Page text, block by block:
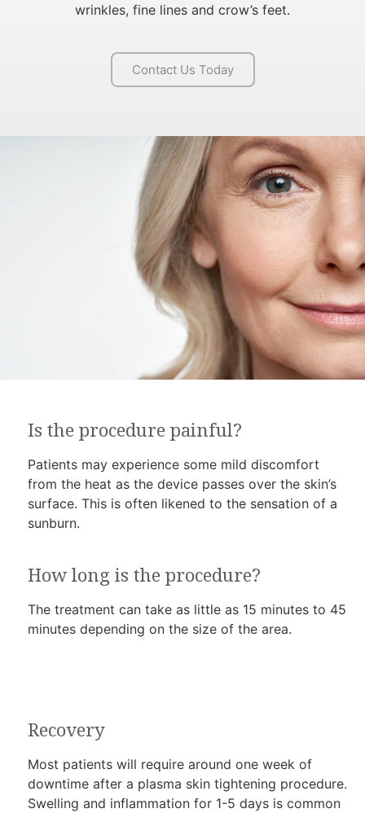
wrinkles, fine lines and crow’s feet.
Contact Us Today
Is the procedure painful?
Patients may experience some mild discomfort
from the heat as the device passes over the skin’s
surface. This is often likened to the sensation of a
sunburn.
How long is the procedure?
The treatment can take as little as 15 minutes to 45
minutes depending on the size of the area.
Recovery
Most patients will require around one week of
downtime after a plasma skin tightening procedure.
Swelling and inflammation for 1-5 days is common